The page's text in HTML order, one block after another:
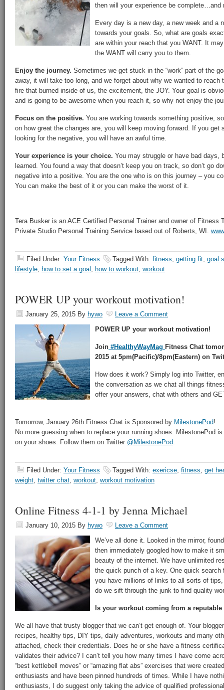
then will your experience be complete…and
Every day is a new day, a new week and a
towards your goals. So, what are goals
are within your reach that you WANT. It
the WANT will carry you to them.
Enjoy the journey. Sometimes we get stuck in the “work” part of the
away, it will take too long, and we forget about why we wanted to
fire that burned inside of us, the excitement, the JOY. Your goal is
and is going to be awesome when you reach it, so why not enjoy the
Focus on the positive. You are working towards something positive,
on how great the changes are, you will keep moving forward. If you get
looking for the negative, you will have an awful time.
Your experience is your choice. You may struggle or have bad days,
learned. You found a way that doesn’t keep you on track, so don’t go
negative into a positive. You are the one who is on this journey – you
You can make the best of it or you can make the worst of it.
Tera Busker is an ACE Certified Personal Trainer and owner of Fitness
Private Studio Personal Training Service based out of Roberts, WI.
Filed Under: Your Fitness Tagged With: fitness, getting fit, goal
lifestyle, how to set a goal , how to workout, workout
POWER UP your workout motivation!
January 25, 2015 By hywo
Leave a Comment
POWER UP your workout motivation!
Join #HealthyWayMag Fitness Chat
2015 at 5pm(Pacific)/8pm(Eastern) on
How does it work? Simply log into Twitter,
the conversation as we chat all things
offer your answers, chat with others and
Tomorrow, January 26th Fitness Chat is Sponsored by MilestonePod!
No more guessing when to replace your running shoes. MilestonePod
on your shoes. Follow them on Twitter @MilestonePod.
Filed Under: Your Fitness Tagged With: exericse, fitness, get
weight, twitter chat, workout, workout motivation
Online Fitness 4-1-1 by Jenna Michael
January 10, 2015 By hywo
Leave a Comment
We’ve all done it. Looked in the mirror,
then immediately googled how to make it
beauty of the internet. We have unlimited
the quick punch of a key. One quick search
you have millions of links to all sorts of
do we sift through the junk to find quality
Is your workout coming from a reputable
We all have that trusty blogger that we can’t get enough of. Your
recipes, healthy tips, DIY tips, daily adventures, workouts and many
attached, check their credentials. Does he or she have a fitness
validates their advice? I can’t tell you how many times I have come
“best kettlebell moves” or “amazing flat abs” exercises that were
enthusiasts and have been pinned hundreds of times. While I have
enthusiasts, I do suggest only taking the advice of qualified